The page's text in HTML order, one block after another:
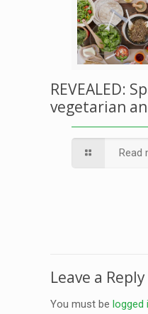
REVEALED:
vegetarian
Read
Leave a Reply
You must belogged